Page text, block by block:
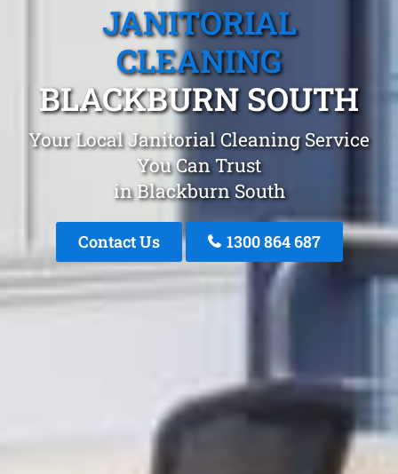
JANITORIAL
CLEANING
BLACKBURN SOUTH
Your Local Janitorial Cleaning Service
You Can Trust
in Blackburn South
Contact Us 1300 864 687